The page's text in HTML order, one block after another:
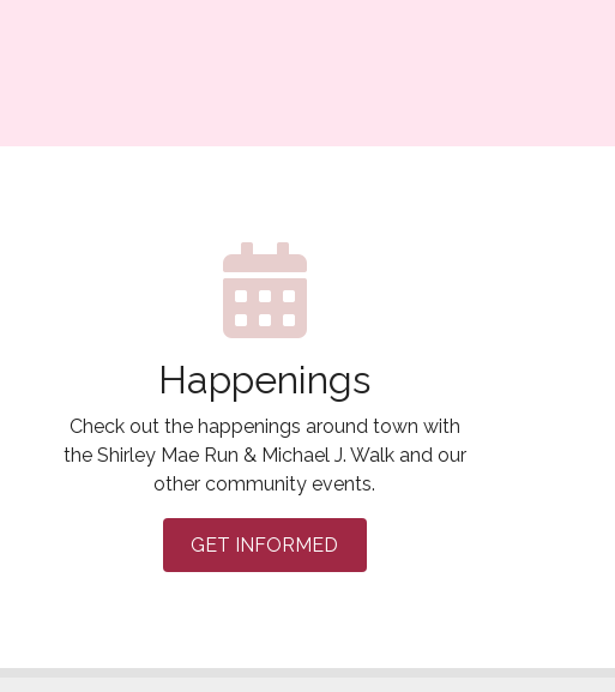
Happenings
Check out the happenings around town with
the Shirley Mae Run & Michael J. Walk and our
other community events.
GET INFORMED